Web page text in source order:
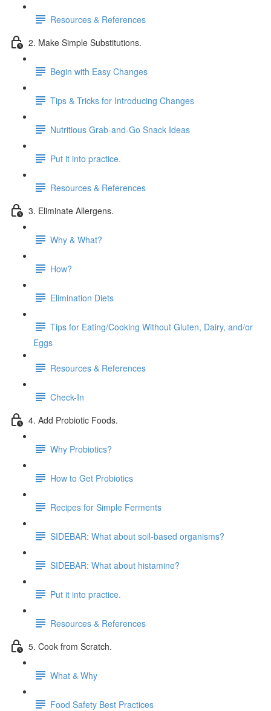
Resources & References
2. Make Simple Substitutions.
Begin with Easy Changes
Tips & Tricks for Introducing Changes
Nutritious Grab-and-Go Snack Ideas
Put it into practice.
Resources & References
3. Eliminate Allergens.
Why & What?
How?
Elimination Diets
Tips for Eating/Cooking Without Gluten, Dairy, and/or
Eggs
Resources & References
Check-In
4. Add Probiotic Foods.
Why Probiotics?
How to Get Probiotics
Recipes for Simple Ferments
SIDEBAR: What about soil-based organisms?
SIDEBAR: What about histamine?
Put it into practice.
Resources & References
5. Cook from Scratch.
What & Why
Food Safety Best Practices